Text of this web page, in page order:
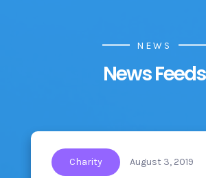
NEWS
News Feeds
Charity August 3, 2019